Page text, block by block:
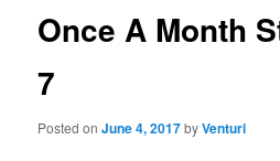
Once A Month
7
Posted onJune 4, 2017byVenturi